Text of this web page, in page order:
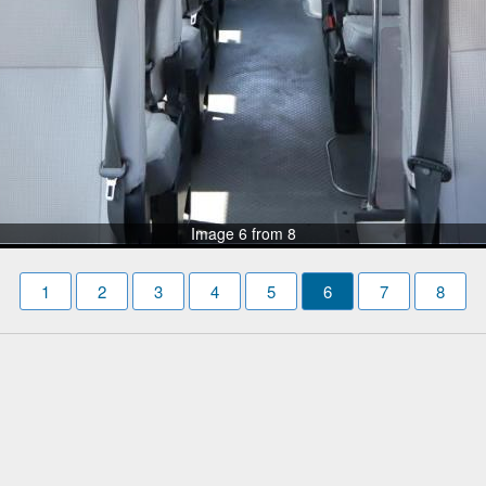
Image 6 from 8
1 2 3 4 5 6 7 8